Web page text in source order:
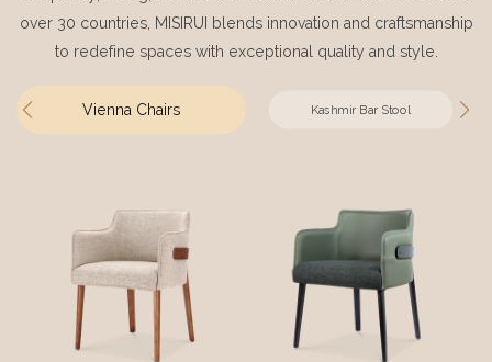
over 30 countries, MISIRUI blends innovation and craftsmanship
to redefine spaces with exceptional quality and style.
Vienna Chairs Kashmir Bar Stool